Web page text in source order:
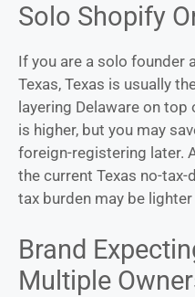
Solo Shopify
If you are a solo founder
Texas, Texas is usually
layering Delaware on
is higher, but you may
foreign-registering later.
the current Texas no-
tax burden may be
Brand
Multiple